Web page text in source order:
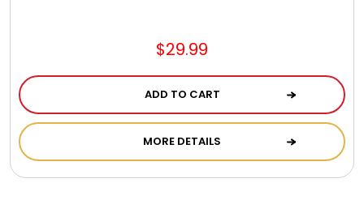
$29.99
ADD TO CART
MORE DETAILS